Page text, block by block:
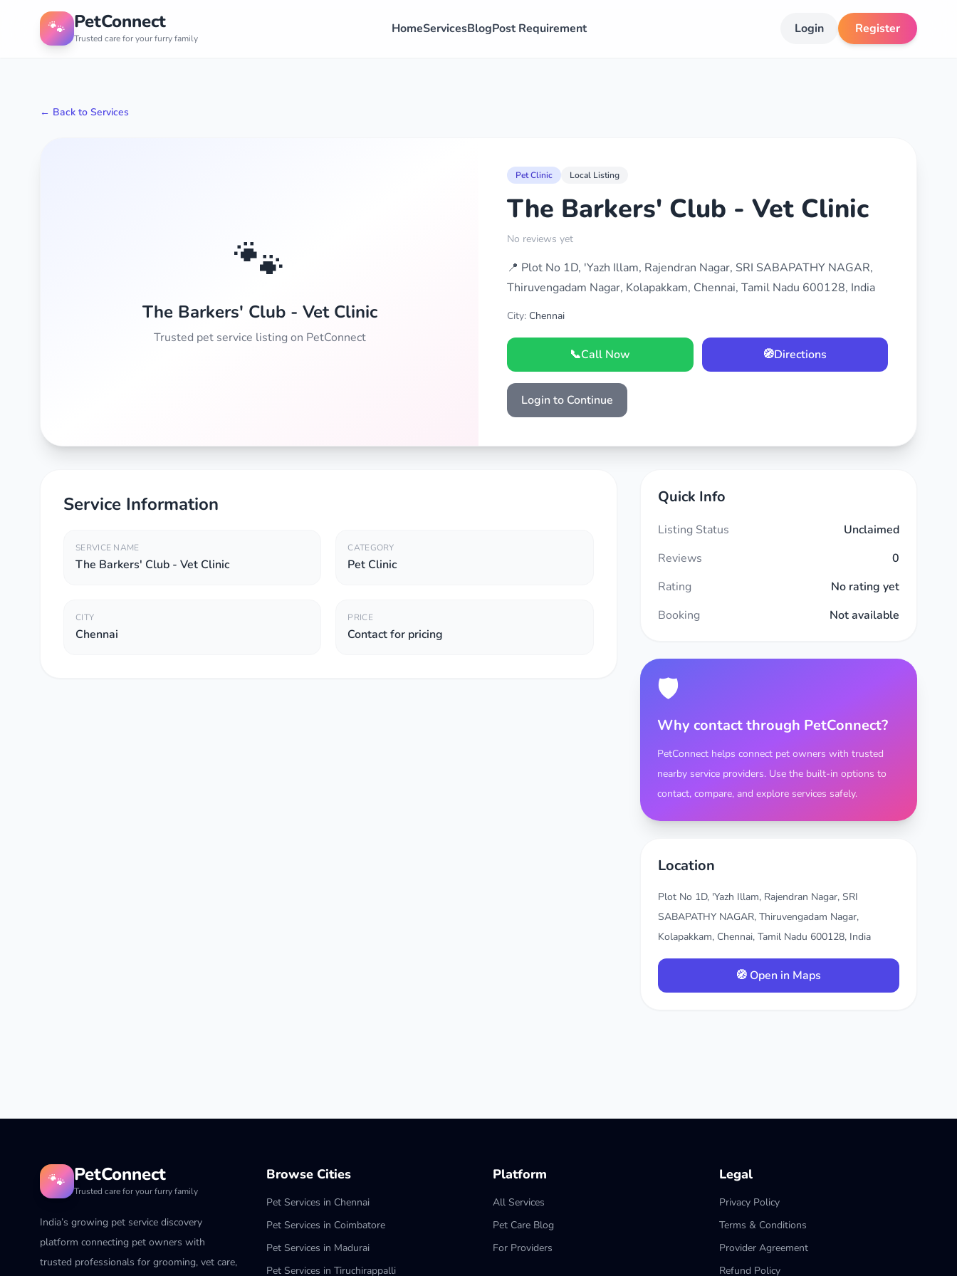
🐾 PetConnect
Trusted care for your furry family
HomeServicesBlogPost Requirement Login Register
← Back to Services
🐾
The Barkers' Club - Vet Clinic
Trusted pet service listing on PetConnect
Pet Clinic Local Listing
The Barkers' Club - Vet Clinic
No reviews yet
📍 Plot No 1D, 'Yazh Illam, Rajendran Nagar, SRI SABAPATHY NAGAR,
Thiruvengadam Nagar, Kolapakkam, Chennai, Tamil Nadu 600128, India
City: Chennai
📞Call Now 🧭Directions
Login to Continue
Service Information
SERVICE NAME
The Barkers' Club - Vet Clinic
CATEGORY
Pet Clinic
CITY
Chennai
PRICE
Contact for pricing
Quick Info
Listing Status
Unclaimed
Reviews
0
Rating
No rating yet
Booking
Not available
🛡️
Why contact through PetConnect?
PetConnect helps connect pet owners with trusted
nearby service providers. Use the built-in options to
contact, compare, and explore services safely.
Location
Plot No 1D, 'Yazh Illam, Rajendran Nagar, SRI
SABAPATHY NAGAR, Thiruvengadam Nagar,
Kolapakkam, Chennai, Tamil Nadu 600128, India
🧭 Open in Maps
🐾 PetConnect
Trusted care for your furry family
India’s growing pet service discovery
platform connecting pet owners with
trusted professionals for grooming, vet care,
Browse Cities
Pet Services in Chennai
Pet Services in Coimbatore
Pet Services in Madurai
Pet Services in Tiruchirappalli
Platform
All Services
Pet Care Blog
For Providers
Legal
Privacy Policy
Terms & Conditions
Provider Agreement
Refund Policy